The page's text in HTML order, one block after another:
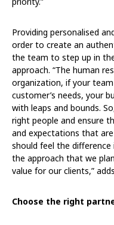
Providing personalised
order to create an
the team to step up in
approach. “The human
organization, if your
customer’s needs, your
with leaps and bounds.
right people and ensure
and expectations that
should feel the difference
the approach that we
value for our clients,”
Choose the right